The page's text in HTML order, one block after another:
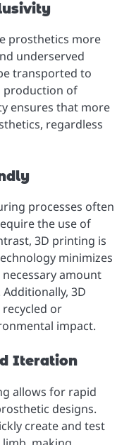
prosthetics more
underserved
transported to
production of
ensures that more
regardless
processes often
the use of
3D printing is
minimizes
amount
3D
or
impact.
Iteration
allows for rapid
designs.
create and test